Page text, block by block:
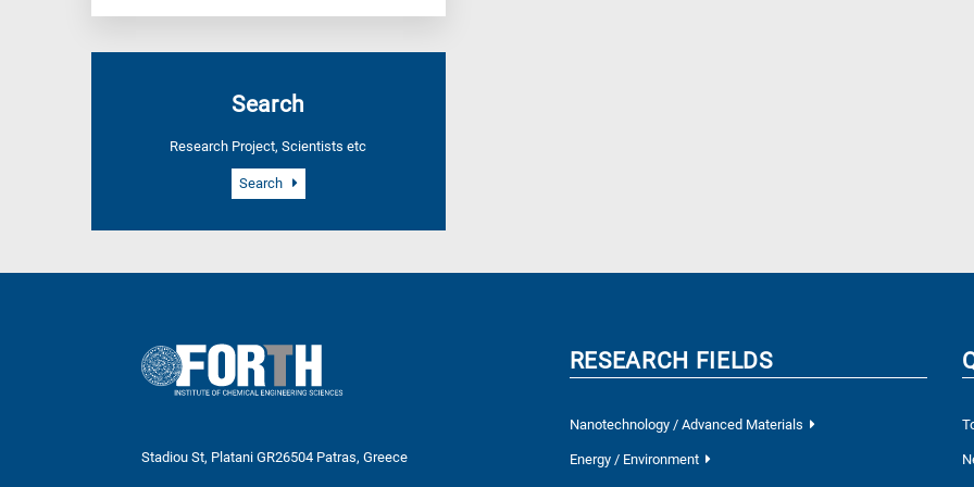
Search
Research Project, Scientists etc
Search
Stadiou St, Platani GR26504 Patras, Greece
RESEARCH FIELDS
Nanotechnology / Advanced Materials
Energy / Environment